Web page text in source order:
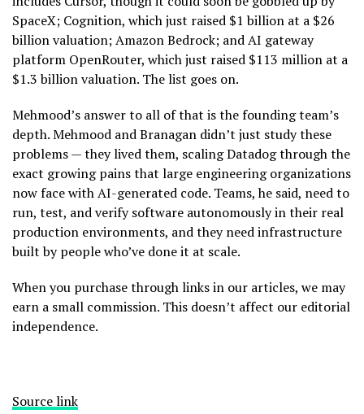
SpaceX; Cognition, which just raised $1 billion at a $26
billion valuation; Amazon Bedrock; and AI gateway
platform OpenRouter, which just raised $113 million at a
$1.3 billion valuation. The list goes on.
Mehmood’s answer to all of that is the founding team’s
depth. Mehmood and Branagan didn’t just study these
problems — they lived them, scaling Datadog through the
exact growing pains that large engineering organizations
now face with AI-generated code. Teams, he said, need to
run, test, and verify software autonomously in their real
production environments, and they need infrastructure
built by people who’ve done it at scale.
When you purchase through links in our articles, we may
earn a small commission. This doesn’t affect our editorial
independence.
Source link